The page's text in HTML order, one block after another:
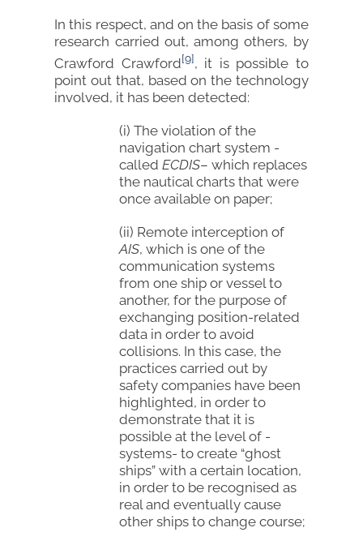
In this respect, and on the basis of some
research carried out, among others, by
Crawford Crawford[9], it is possible to
point out that, based on the technology
involved, it has been detected:
(i) The violation of the
navigation chart system -
calledECDIS– which replaces
the nautical charts that were
once available on paper;
(ii) Remote interception of
AIS, which is one of the
communication systems
from one ship or vessel to
another, for the purpose of
exchanging position-related
data in order to avoid
collisions. In this case, the
practices carried out by
safety companies have been
highlighted, in order to
demonstrate that it is
possible at the level of -
systems- to create “ghost
ships” with a certain location,
in order to be recognised as
real and eventually cause
other ships to change course;